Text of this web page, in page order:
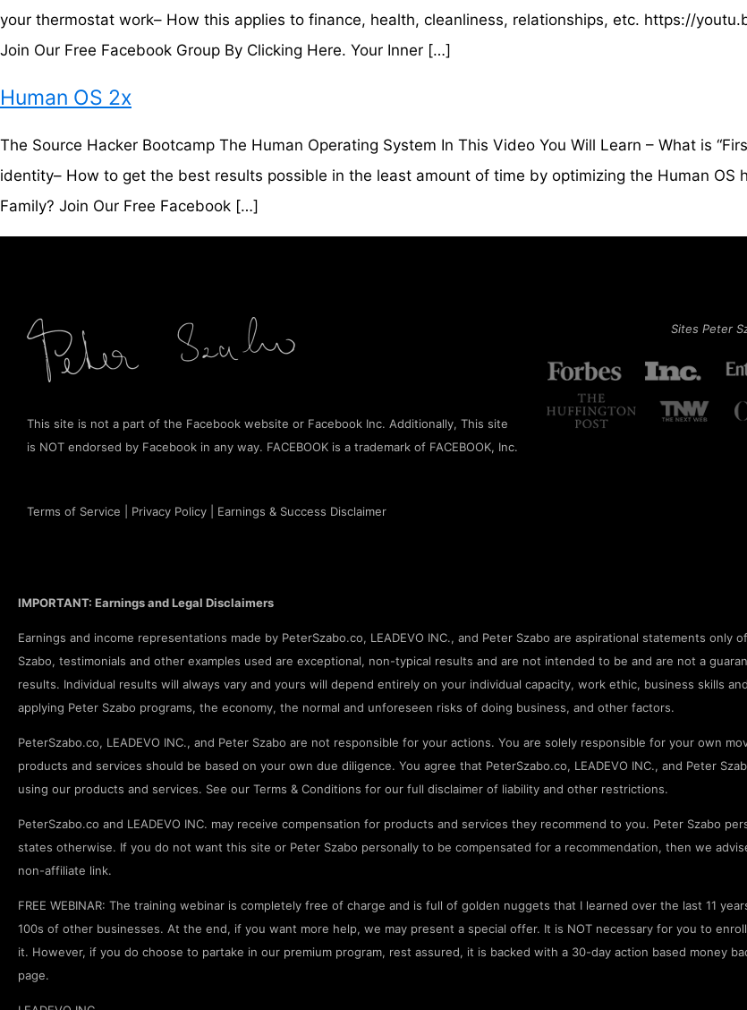
your thermostat work– How this applies to finance, health, cleanliness, relationships, etc. https://
Join Our Free Facebook Group By Clicking Here. Your Inner […]
Human OS 2x
The Source Hacker Bootcamp The Human Operating System In This Video You Will Learn – What is
identity– How to get the best results possible in the least amount of time by optimizing the Human OS
Family? Join Our Free Facebook […]
This site is not a part of the Facebook website or Facebook Inc. Additionally, This site
is NOT endorsed by Facebook in any way. FACEBOOK is a trademark of FACEBOOK, Inc.
Terms of Service Privacy Policy Earnings & Success Disclaimer
Sites Peter
IMPORTANT: Earnings and Legal Disclaimers
Earnings and income representations made by PeterSzabo.co, LEADEVO INC., and Peter Szabo are aspirational statements
Szabo, testimonials and other examples used are exceptional, non-typical results and are not intended to be and are not a
results. Individual results will always vary and yours will depend entirely on your individual capacity, work ethic, business skills
applying Peter Szabo programs, the economy, the normal and unforeseen risks of doing business, and other factors.
PeterSzabo.co, LEADEVO INC., and Peter Szabo are not responsible for your actions. You are solely responsible for your own
products and services should be based on your own due diligence. You agree that PeterSzabo.co, LEADEVO INC., and Peter
using our products and services. See our Terms & Conditions for our full disclaimer of liability and other restrictions.
PeterSzabo.co and LEADEVO INC. may receive compensation for products and services they recommend to you. Peter Szabo
states otherwise. If you do not want this site or Peter Szabo personally to be compensated for a recommendation, then we
non-affiliate link.
FREE WEBINAR: The training webinar is completely free of charge and is full of golden nuggets that I learned over the last 11
100s of other businesses. At the end, if you want more help, we may present a special offer. It is NOT necessary for you to
it. However, if you do choose to partake in our premium program, rest assured, it is backed with a 30-day action based money
page.